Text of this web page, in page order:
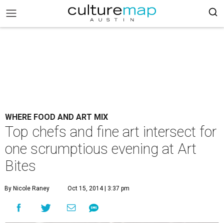
WHERE FOOD AND ART MIX
Top chefs and fine art intersect for
one scrumptious evening at Art
Bites
By Nicole Raney Oct 15, 2014 | 3:37 pm